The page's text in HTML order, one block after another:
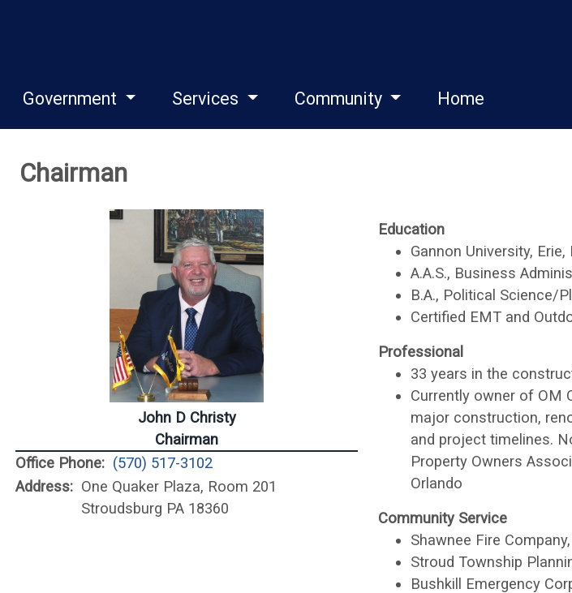
Government Services Community Home
Chairman
John D Christy
Chairman
Office Phone: (570) 517-3102
Address: One Quaker Plaza, Room 201
Stroudsburg PA 18360
Education
Gannon University, Erie,
A.A.S., Business
B.A., Political Science/
Certified EMT and
Professional
33 years in the
Currently owner of OM
major construction,
and project timelines.
Property Owners
Orlando
Community Service
Shawnee Fire
Stroud Township
Bushkill Emergency